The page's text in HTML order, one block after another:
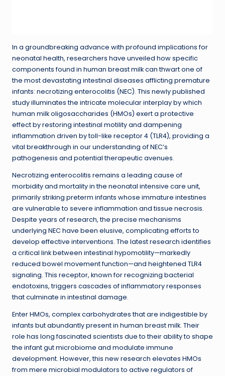
In a groundbreaking advance with profound implications for
neonatal health, researchers have unveiled how specific
components found in human breast milk can thwart one of
the most devastating intestinal diseases afflicting premature
infants: necrotizing enterocolitis (NEC). This newly published
study illuminates the intricate molecular interplay by which
human milk oligosaccharides (HMOs) exert a protective
effect by restoring intestinal motility and dampening
inflammation driven by toll-like receptor 4 (TLR4), providing a
vital breakthrough in our understanding of NEC’s
pathogenesis and potential therapeutic avenues.
Necrotizing enterocolitis remains a leading cause of
morbidity and mortality in the neonatal intensive care unit,
primarily striking preterm infants whose immature intestines
are vulnerable to severe inflammation and tissue necrosis.
Despite years of research, the precise mechanisms
underlying NEC have been elusive, complicating efforts to
develop effective interventions. The latest research identifies
a critical link between intestinal hypomotility—markedly
reduced bowel movement function—and heightened TLR4
signaling. This receptor, known for recognizing bacterial
endotoxins, triggers cascades of inflammatory responses
that culminate in intestinal damage.
Enter HMOs, complex carbohydrates that are indigestible by
infants but abundantly present in human breast milk. Their
role has long fascinated scientists due to their ability to shape
the infant gut microbiome and modulate immune
development. However, this new research elevates HMOs
from mere microbial modulators to active regulators of